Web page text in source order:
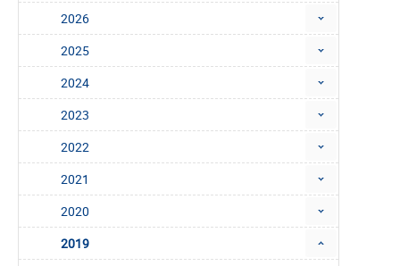
2026
2025
2024
2023
2022
2021
2020
2019